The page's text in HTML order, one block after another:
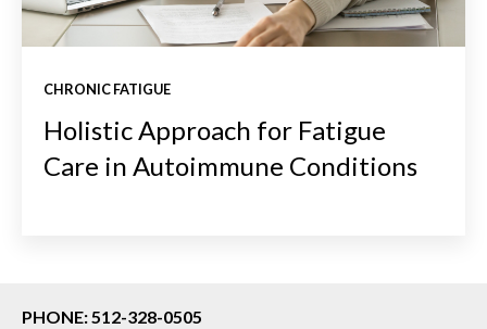
CHRONIC FATIGUE
Holistic Approach for Fatigue
Care in Autoimmune Conditions
PHONE: 512-328-0505